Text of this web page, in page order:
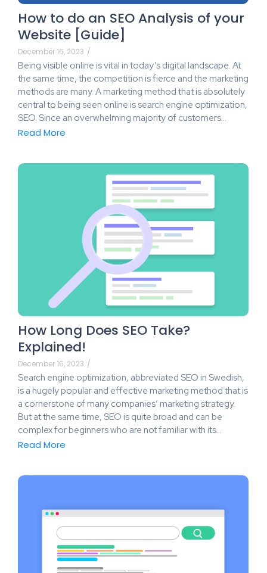
How to do an SEO Analysis of your
Website [Guide]
December 16, 2023 /
Being visible online is vital in today’s digital landscape. At
the same time, the competition is fierce and the marketing
methods are many. A marketing method that is absolutely
central to being seen online is search engine optimization,
SEO. Since an overwhelming majority of customers…
Read More
How Long Does SEO Take?
Explained!
December 16, 2023 /
Search engine optimization, abbreviated SEO in Swedish,
is a hugely popular and effective marketing method that is
a cornerstone of many companies’ marketing strategy.
But at the same time, SEO is quite broad and can be
complex for beginners who are not familiar with its…
Read More